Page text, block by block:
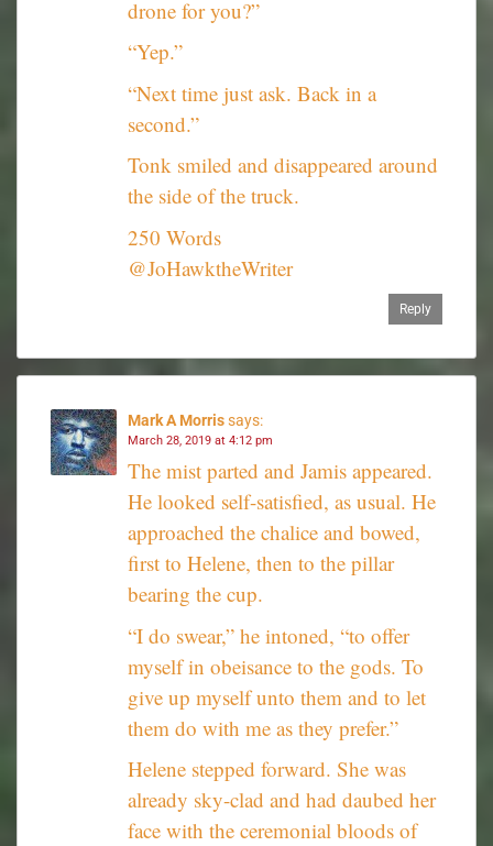
drone for you?”
“Yep.”
“Next time just ask. Back in a
second.”
Tonk smiled and disappeared around
the side of the truck.
250 Words
@JoHawktheWriter
Reply
Mark A Morrissays:
March 28, 2019 at 4:12 pm
The mist parted and Jamis appeared.
He looked self-satisfied, as usual. He
approached the chalice and bowed,
first to Helene, then to the pillar
bearing the cup.
“I do swear,” he intoned, “to offer
myself in obeisance to the gods. To
give up myself unto them and to let
them do with me as they prefer.”
Helene stepped forward. She was
already sky-clad and had daubed her
face with the ceremonial bloods of